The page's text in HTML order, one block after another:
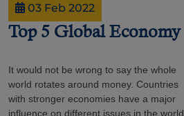
03 Feb 2022
Top 5 Global Economy
It would not be wrong to say the whole
world rotates around money. Countries
with stronger economies have a major
influence on different issues in the world.